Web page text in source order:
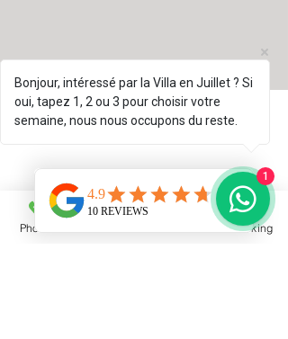
Phone Booking
Bonjour, intéressé par la Villa en Juillet ? Si
oui, tapez 1, 2 ou 3 pour choisir votre
semaine, nous nous occupons du reste.
1